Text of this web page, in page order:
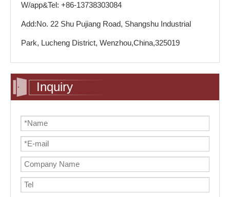
W/app&Tel: +86-13738303084
Add:No. 22 Shu Pujiang Road, Shangshu Industrial
Park, Lucheng District, Wenzhou,China,325019
Inquiry